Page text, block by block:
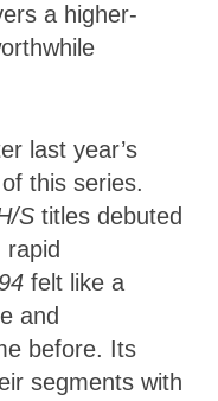
a higher-
last year’s
this series.
S titles debuted
rapid
felt like a
and
before. Its
segments with